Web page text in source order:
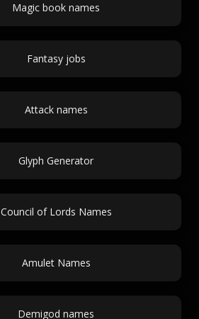
Magic book names
Fantasy jobs
Attack names
Glyph Generator
Council of Lords Names
Amulet Names
Demigod names